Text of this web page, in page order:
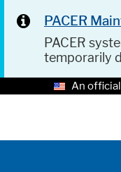
PACER
PACER
temporarily
An